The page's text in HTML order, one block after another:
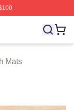
Astarion Merch
Mats